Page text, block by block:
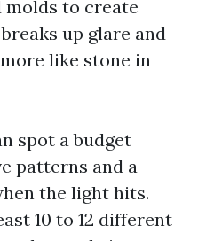
to create
up glare and
like stone in
spot a budget
patterns and a
the light hits.
10 to 12 different